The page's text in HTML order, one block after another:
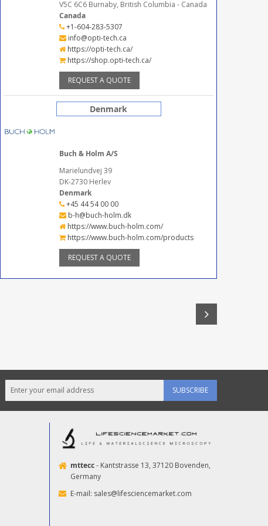
V5C 6C6 Burnaby, British Columbia - Canada
Canada
+1-604-283-5307
info@opti-tech.ca
https://opti-tech.ca/
https://shop.opti-tech.ca/
REQUEST A QUOTE
Denmark
Buch & Holm A/S
Marielundvej 39
DK-2730 Herlev
Denmark
+45 44 54 00 00
b-h@buch-holm.dk
https://www.buch-holm.com/
https://www.buch-holm.com/products
REQUEST A QUOTE
SUBSCRIBE
mttecc- Kantstrasse 13, 37120 Bovenden,
Germany
E-mail: sales@lifesciencemarket.com